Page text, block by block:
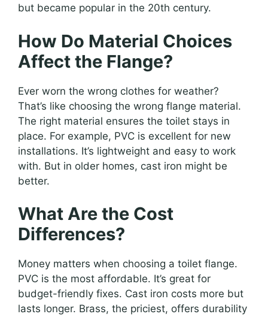
but became popular in the 20th century.
How Do Material Choices
Affect the Flange?
Ever worn the wrong clothes for weather?
That’s like choosing the wrong flange material.
The right material ensures the toilet stays in
place. For example, PVC is excellent for new
installations. It’s lightweight and easy to work
with. But in older homes, cast iron might be
better.
What Are the Cost
Differences?
Money matters when choosing a toilet flange.
PVC is the most affordable. It’s great for
budget-friendly fixes. Cast iron costs more but
lasts longer. Brass, the priciest, offers durability